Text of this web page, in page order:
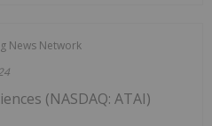
News Network
(NASDAQ: ATAI)